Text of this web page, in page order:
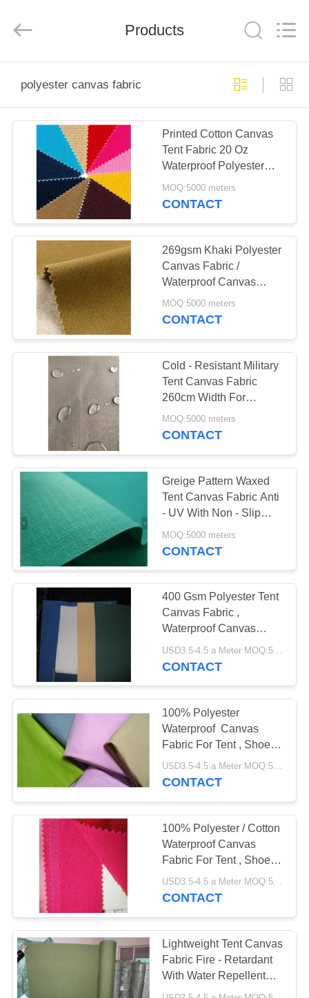
PRODUCTS
ABOUT
FACTORY
QUALITY
CONTROL
CONTACT
SITEMAP
PRIVACY
POLICY
Management
Services
Products
polyester canvas fabric
Printed Cotton Canvas
Tent Fabric 20 Oz
Waterproof Polyester
Canvas Fabric
MOQ:5000 meters
CONTACT
269gsm Khaki Polyester
Canvas Fabric /
Waterproof Canvas
Material For Tents
MOQ:5000 meters
CONTACT
Cold - Resistant Military
Tent Canvas Fabric
260cm Width For
Garment Materials
MOQ:5000 meters
CONTACT
Greige Pattern Waxed
Tent Canvas Fabric Anti
- UV With Non - Slip
PVC Coating
MOQ:5000 meters
CONTACT
400 Gsm Polyester Tent
Canvas Fabric ,
Waterproof Canvas
Fabric For Tents
USD3.5-4.5 a Meter MOQ:5000 meters
CONTACT
100% Polyester
Waterproof Canvas
Fabric For Tent , Shoes ,
Bags , Caps
USD3.5-4.5 a Meter MOQ:5000 meters
CONTACT
100% Polyester / Cotton
Waterproof Canvas
Fabric For Tent , Shoes ,
Bags , Caps
USD3.5-4.5 a Meter MOQ:5000 meters
CONTACT
Lightweight Tent Canvas
Fabric Fire - Retardant
With Water Repellent
Materials